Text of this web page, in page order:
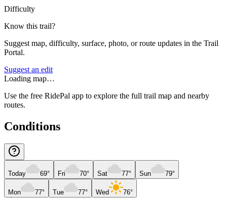
Difficulty
Know this trail?
Suggest map, difficulty, surface, photo, or route updates in the Trail
Portal.
Suggest an edit
Loading map…
Use the free RidePal app to explore the full trail map and nearby
routes.
Conditions
Today 69° Fri 70° Sat 77° Sun 79°
Mon 77° Tue 77° Wed 76°